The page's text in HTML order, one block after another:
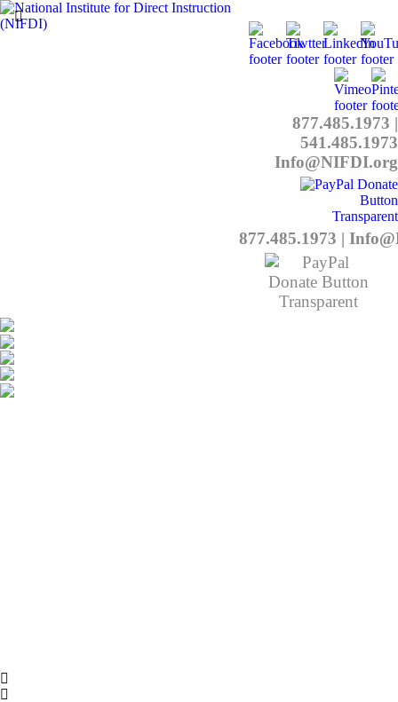
877.485.1973 |
541.485.1973
Info@NIFDI.org
877.485.1973 |